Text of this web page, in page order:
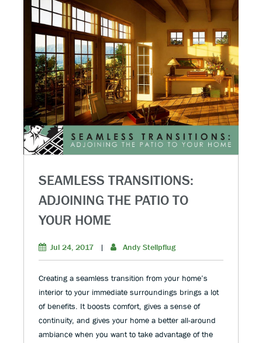
SEAMLESS TRANSITIONS:
ADJOINING THE PATIO TO
YOUR HOME
Jul 24, 2017 | Andy Stellpflug
Creating a seamless transition from your home’s
interior to your immediate surroundings brings a lot
of benefits. It boosts comfort, gives a sense of
continuity, and gives your home a better all-around
ambiance when you want to take advantage of the